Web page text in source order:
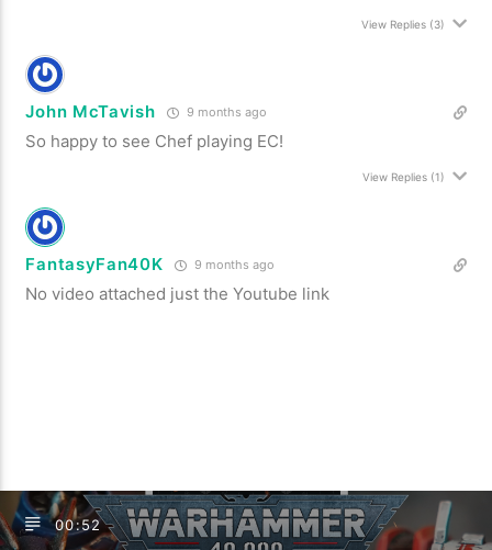
View Replies(3)
John McTavish 9 months ago
So happy to see Chef playing EC!
View Replies(1)
FantasyFan40K 9 months ago
No video attached just the Youtube link
00:52